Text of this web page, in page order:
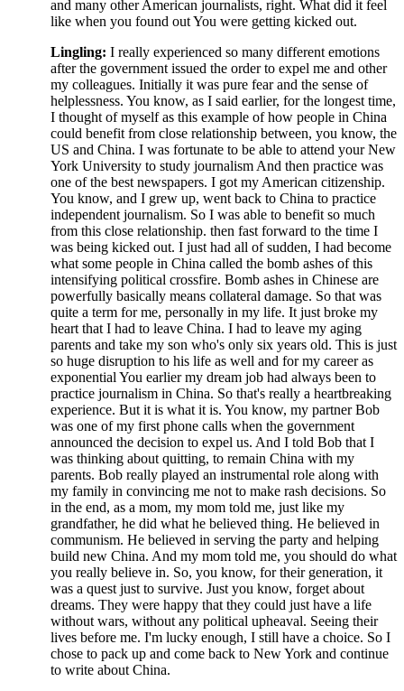
and many other American journalists, right. What did it feel
like when you found out You were getting kicked out.
Lingling: I really experienced so many different emotions
after the government issued the order to expel me and other
my colleagues. Initially it was pure fear and the sense of
helplessness. You know, as I said earlier, for the longest time,
I thought of myself as this example of how people in China
could benefit from close relationship between, you know, the
US and China. I was fortunate to be able to attend your New
York University to study journalism And then practice was
one of the best newspapers. I got my American citizenship.
You know, and I grew up, went back to China to practice
independent journalism. So I was able to benefit so much
from this close relationship. then fast forward to the time I
was being kicked out. I just had all of sudden, I had become
what some people in China called the bomb ashes of this
intensifying political crossfire. Bomb ashes in Chinese are
powerfully basically means collateral damage. So that was
quite a term for me, personally in my life. It just broke my
heart that I had to leave China. I had to leave my aging
parents and take my son who's only six years old. This is just
so huge disruption to his life as well and for my career as
exponential You earlier my dream job had always been to
practice journalism in China. So that's really a heartbreaking
experience. But it is what it is. You know, my partner Bob
was one of my first phone calls when the government
announced the decision to expel us. And I told Bob that I
was thinking about quitting, to remain China with my
parents. Bob really played an instrumental role along with
my family in convincing me not to make rash decisions. So
in the end, as a mom, my mom told me, just like my
grandfather, he did what he believed thing. He believed in
communism. He believed in serving the party and helping
build new China. And my mom told me, you should do what
you really believe in. So, you know, for their generation, it
was a quest just to survive. Just you know, forget about
dreams. They were happy that they could just have a life
without wars, without any political upheaval. Seeing their
lives before me. I'm lucky enough, I still have a choice. So I
chose to pack up and come back to New York and continue
to write about China.